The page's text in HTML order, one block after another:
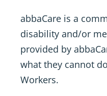
abbaCare is a
disability and/or
provided by
what they cannot
Workers.